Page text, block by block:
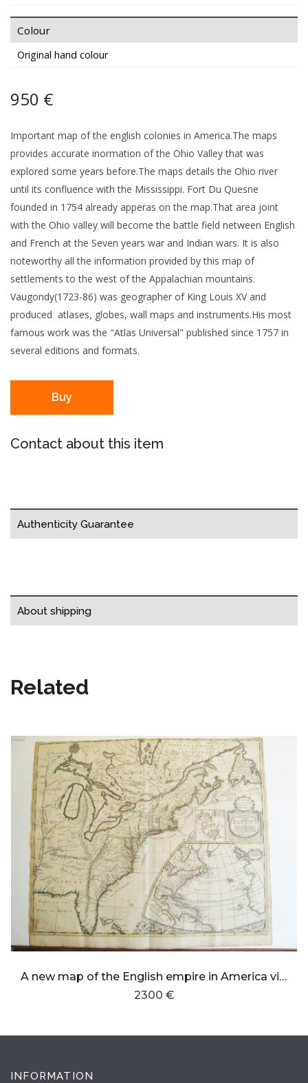
Colour
Original hand colour
950 €
Important map of the english colonies in America.The maps
provides accurate inormation of the Ohio Valley that was
explored some years before.The maps details the Ohio river
until its confluence with the Mississippi. Fort Du Quesne
founded in 1754 already apperas on the map.That area joint
with the Ohio valley will become the battle field netween English
and French at the Seven years war and Indian wars. It is also
noteworthy all the information provided by this map of
settlements to the west of the Appalachian mountains.
Vaugondy(1723-86) was geographer of King Louis XV and
produced atlases, globes, wall maps and instruments.His most
famous work was the "Atlas Universal" published since 1757 in
several editions and formats.
Buy
Contact about this item
Authenticity Guarantee
About shipping
Related
A new map of the English empire in America viz Virginia,Maryland,Carolina,Pennsylvania,New York,New Jersey,New England,Newfoundland,New France,
2300 €
INFORMATION